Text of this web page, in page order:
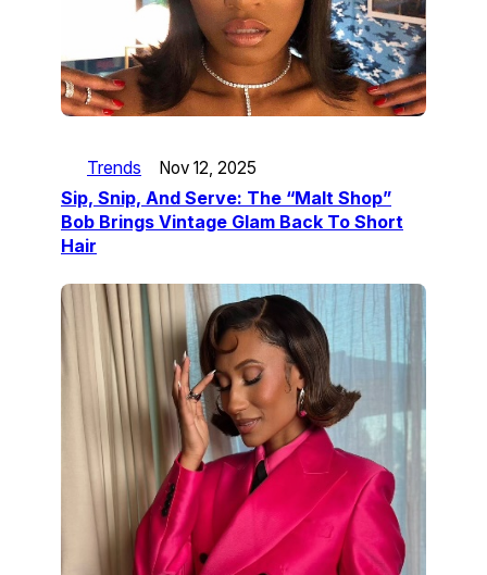
Trends Nov 12, 2025
Sip, Snip, And Serve: The “Malt Shop”
Bob Brings Vintage Glam Back To Short
Hair